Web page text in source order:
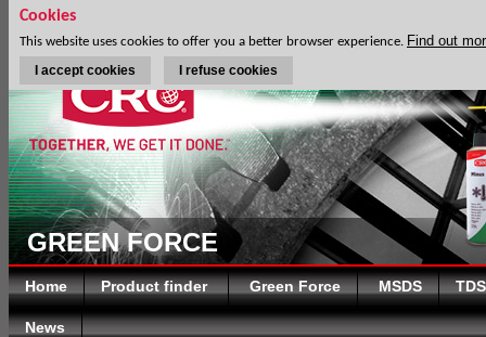
GREEN FORCE
Home Product finder Green Force MSDS TDS
News
Cookies
This website uses cookies to offer you a better browser experience. Find out
I accept cookies I refuse cookies